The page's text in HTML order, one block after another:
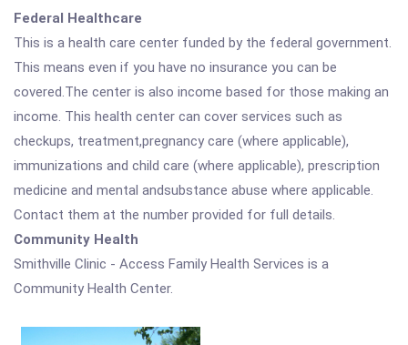
Federal Healthcare
This is a health care center funded by the federal government.
This means even if you have no insurance you can be
covered.The center is also income based for those making an
income. This health center can cover services such as
checkups, treatment,pregnancy care (where applicable),
immunizations and child care (where applicable), prescription
medicine and mental andsubstance abuse where applicable.
Contact them at the number provided for full details.
Community Health
Smithville Clinic - Access Family Health Services is a
Community Health Center.